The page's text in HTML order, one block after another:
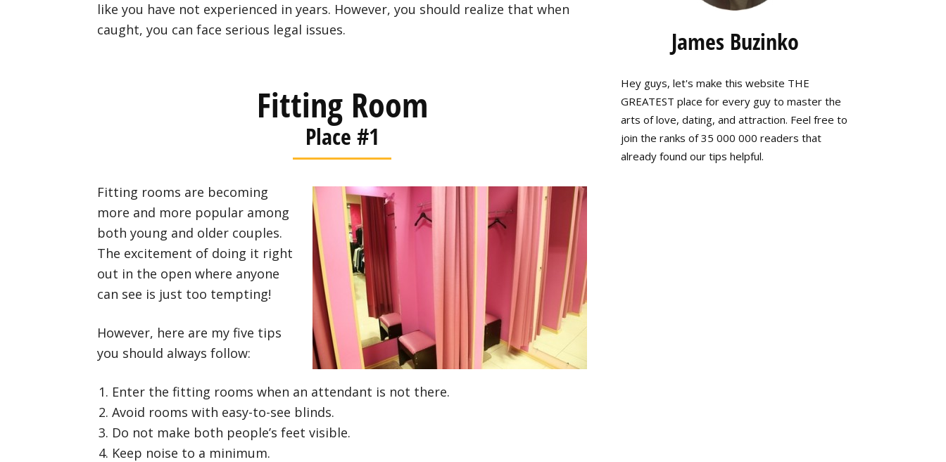
like you have not experienced in years. However, you should realize that when
caught, you can face serious legal issues.
Fitting Room
Place #1
Fitting rooms are becoming
more and more popular among
both young and older couples.
The excitement of doing it right
out in the open where anyone
can see is just too tempting!
However, here are my five tips
you should always follow:
Enter the fitting rooms when an attendant is not there.
Avoid rooms with easy-to-see blinds.
Do not make both people’s feet visible.
Keep noise to a minimum.
James Buzinko
Hey guys, let's make this website THE
GREATEST place for every guy to master the
arts of love, dating, and attraction. Feel free to
join the ranks of 35 000 000 readers that
already found our tips helpful.